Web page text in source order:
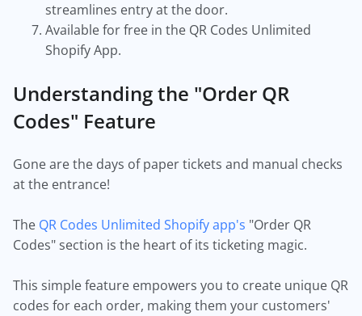
streamlines entry at the door.
Available for free in the QR Codes Unlimited
Shopify App.
Understanding the "Order QR
Codes" Feature
Gone are the days of paper tickets and manual checks
at the entrance!
The QR Codes Unlimited Shopify app's "Order QR
Codes" section is the heart of its ticketing magic.
This simple feature empowers you to create unique QR
codes for each order, making them your customers'